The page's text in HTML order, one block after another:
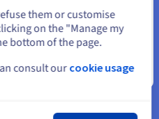
48c/96t - 2.9 GHz
Close
them or customise
on the "Manage my
bottom of the page.
consult our cookie usage